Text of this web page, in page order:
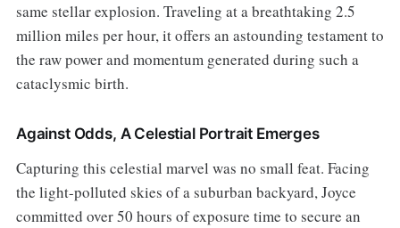
same stellar explosion. Traveling at a breathtaking 2.5
million miles per hour, it offers an astounding testament to
the raw power and momentum generated during such a
cataclysmic birth.
Against Odds, A Celestial Portrait Emerges
Capturing this celestial marvel was no small feat. Facing
the light-polluted skies of a suburban backyard, Joyce
committed over 50 hours of exposure time to secure an